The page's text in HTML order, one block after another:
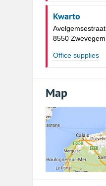
Kwarto
8550 Zwevegem
Office supplies
Map